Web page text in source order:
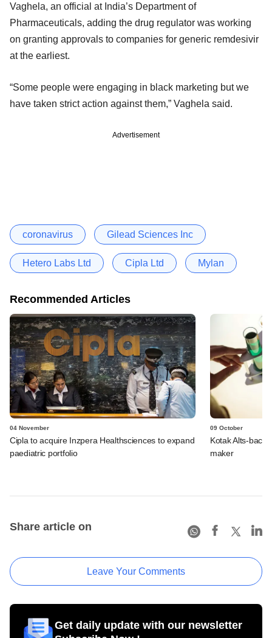
Vaghela, an official at India’s Department of
Pharmaceuticals, adding the drug regulator was working
on granting approvals to companies for generic remdesivir
at the earliest.
“Some people were engaging in black marketing but we
have taken strict action against them,” Vaghela said.
Advertisement
coronavirus Gilead Sciences Inc
Hetero Labs Ltd Cipla Ltd Mylan
Recommended Articles
04 November
Cipla to acquire Inzpera Healthsciences to expand
paediatric portfolio
09 October
Kotak Alts-
maker
Share article on
Leave Your Comments
Get daily update with our newsletter